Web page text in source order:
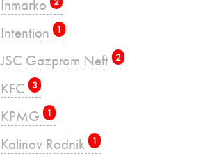
Inmarko
Intention 1
JSC Gazprom Neft 2
KFC 3
KPMG 1
Kalinov Rodnik 1